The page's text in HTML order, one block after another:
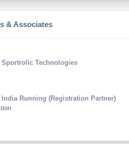
& Associates
Sportrolic Technologies
India Running (Registration Partner)